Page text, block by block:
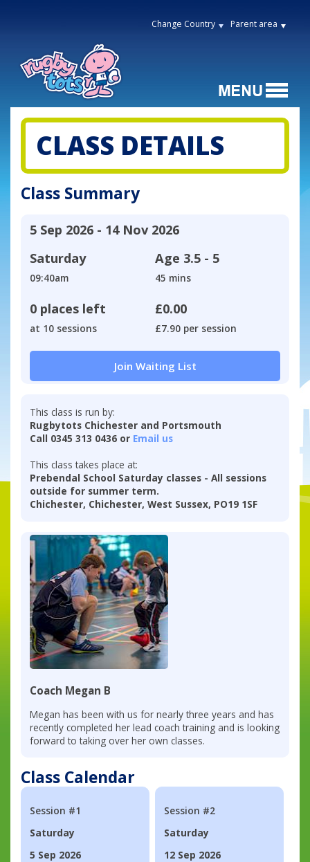
Change Country Parent area
CLASS DETAILS
Class Summary
5 Sep 2026 - 14 Nov 2026
Saturday
09:40am
Age 3.5 - 5
45 mins
0 places left
at 10 sessions
£0.00
£7.90 per session
Join Waiting List
This class is run by:
Rugbytots Chichester and Portsmouth
Call 0345 313 0436 or Email us
This class takes place at:
Prebendal School Saturday classes - All sessions
outside for summer term.
Chichester, Chichester, West Sussex, PO19 1SF
Coach Megan B
Megan has been with us for nearly three years and has
recently completed her lead coach training and is looking
forward to taking over her own classes.
Class Calendar
Session #1
Saturday
5 Sep 2026
Session #2
Saturday
12 Sep 2026